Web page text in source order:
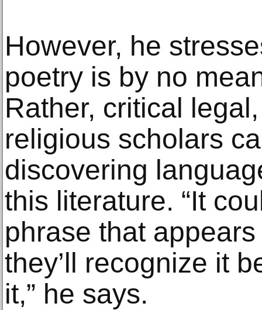
However, he
poetry is by no
Rather, critical
religious scholars
discovering
this literature. “It
phrase that
they’ll recognize it
it,” he says.